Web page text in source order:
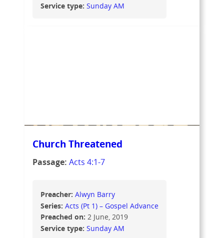
Service type: Sunday AM
Church Threatened
Passage: Acts 4:1-7
Preacher: Alwyn Barry
Series: Acts (Pt 1) – Gospel Advance
Preached on: 2 June, 2019
Service type: Sunday AM